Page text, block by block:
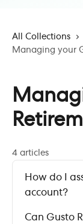
All Collections
Managing your
4 articles
How do I
account?
Can Gusto